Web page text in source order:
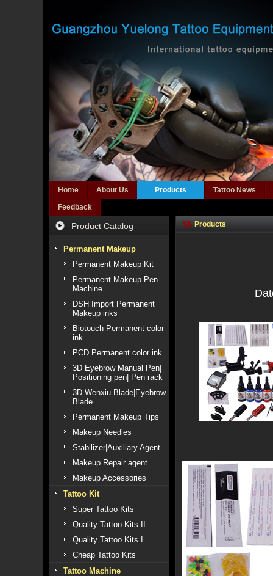
Home About Us Products
Tattoo News
Feedback
Product Catalog
Permanent Makeup
Permanent Makeup Kit
Permanent Makeup Pen
Machine
DSH Import Permanent
Makeup inks
Biotouch Permanent color
ink
PCD Permanent color ink
3D Eyebrow Manual Pen|
Positioning pen| Pen rack
3D Wenxiu Blade|Eyebrow
Blade
Permanent Makeup Tips
Makeup Needles
Stabilizer|Auxiliary Agent
Makeup Repair agent
Makeup Accessories
Tattoo Kit
Super Tattoo Kits
Quality Tattoo Kits II
Quality Tattoo Kits I
Cheap Tattoo Kits
Tattoo Machine
Products